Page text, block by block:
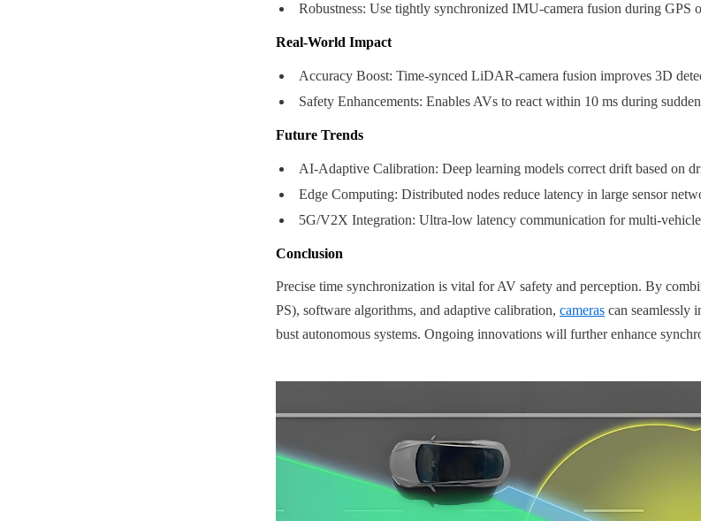
Robustness: Use tightly synchronized IMU-camera fusion during GPS
Real-World Impact
Accuracy Boost: Time-synced LiDAR-camera fusion improves 3D
Safety Enhancements: Enables AVs to react within 10 ms during
Future Trends
AI-Adaptive Calibration: Deep learning models correct drift based on
Edge Computing: Distributed nodes reduce latency in large sensor
5G/V2X Integration: Ultra-low latency communication for multi-
Conclusion
Precise time synchronization is vital for AV safety and perception. By
PS), software algorithms, and adaptive calibration, cameras can seamlessly
bust autonomous systems. Ongoing innovations will further enhance